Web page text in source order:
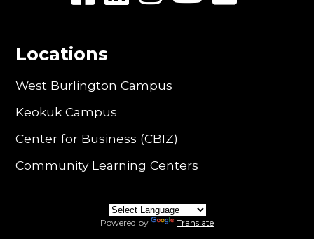
Locations
West Burlington Campus
Keokuk Campus
Center for Business (CBIZ)
Community Learning Centers
Powered by Translate